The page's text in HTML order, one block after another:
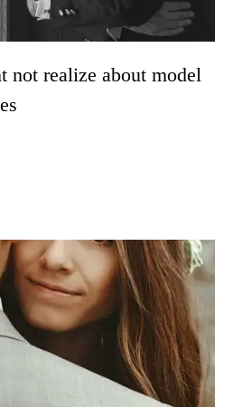
not realize about model